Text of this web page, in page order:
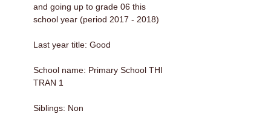
and going up to grade 06 this
school year (period 2017 - 2018)
Last year title: Good
School name: Primary School THI
TRAN 1
Siblings: Non